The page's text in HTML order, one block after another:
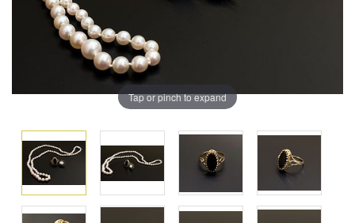
Tap or pinch to expand